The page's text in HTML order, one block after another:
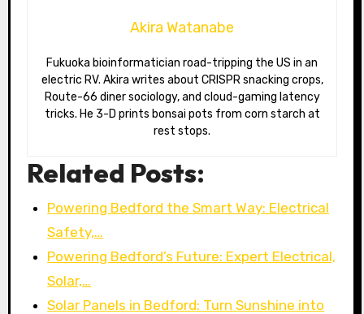
Akira Watanabe
Fukuoka bioinformatician road-tripping the US in an
electric RV. Akira writes about CRISPR snacking crops,
Route-66 diner sociology, and cloud-gaming latency
tricks. He 3-D prints bonsai pots from corn starch at
rest stops.
Related Posts:
Powering Bedford the Smart Way: Electrical
Safety,…
Powering Bedford’s Future: Expert Electrical,
Solar,…
Solar Panels in Bedford: Turn Sunshine into